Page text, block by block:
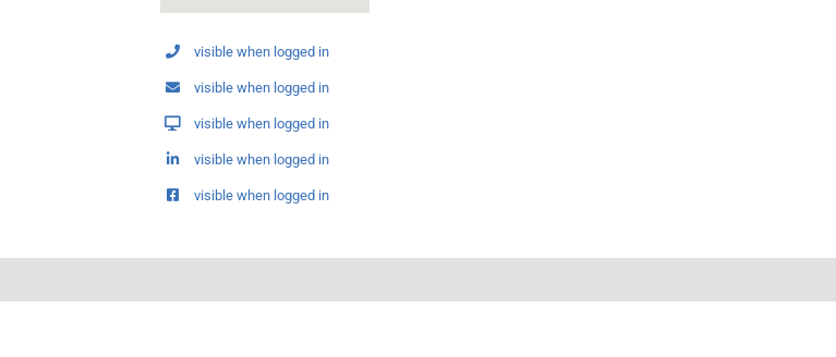
visible when logged in
visible when logged in
visible when logged in
visible when logged in
visible when logged in